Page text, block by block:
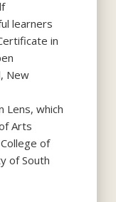
learners
in
New
Lens, which
Arts
of
of South